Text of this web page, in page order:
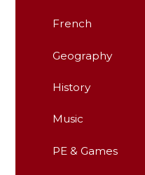
French
Geography
History
Music
PE & Games